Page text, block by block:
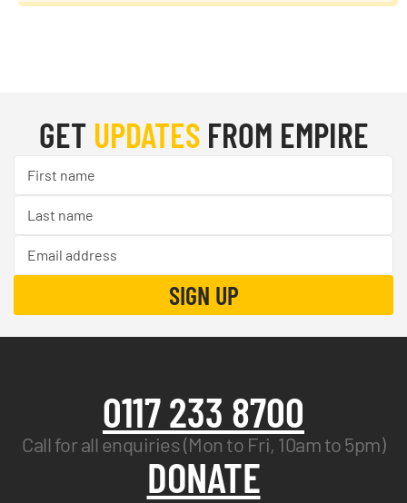
GET UPDATESFROM EMPIRE
0117 233 8700
Call for all enquiries (Mon to Fri, 10am to 5pm)
DONATE